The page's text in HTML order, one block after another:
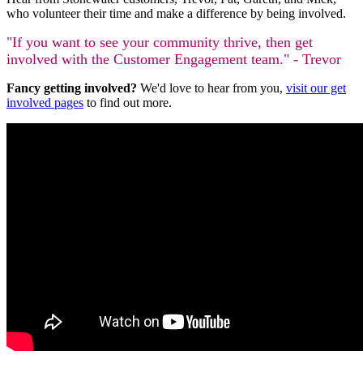
who volunteer their time and make a difference by being involved.
"If you want to see your community thrive, then get
involved with the Customer Engagement team." - Trevor
Fancy getting involved? We'd love to hear from you, visit our get
involved pages to find out more.